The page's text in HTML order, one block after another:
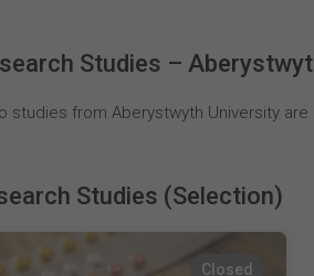
Studies –
studies from Aberystwyth University are
Studies (Selection)
Closed